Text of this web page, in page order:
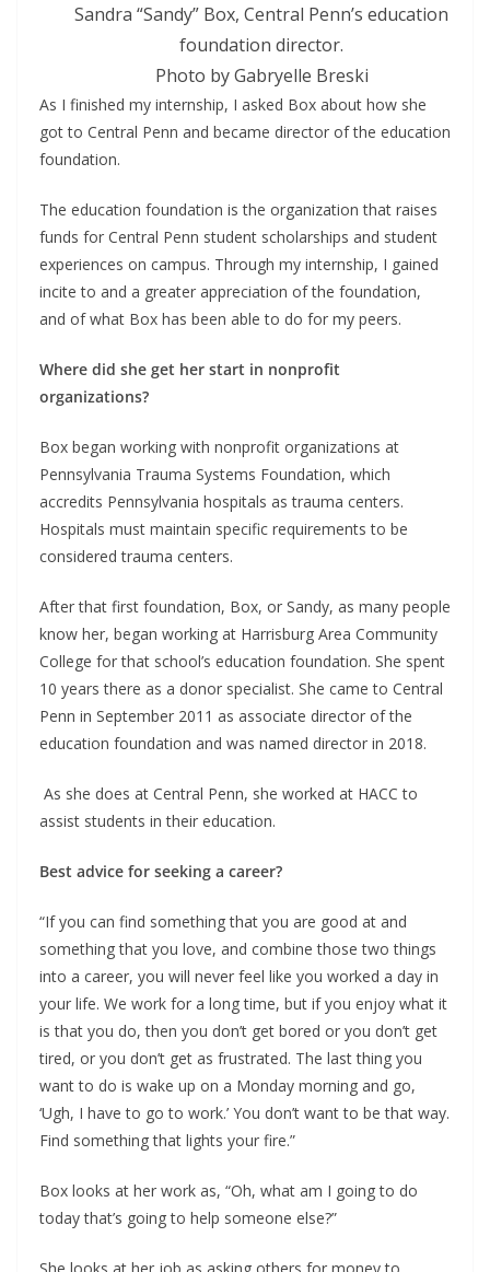
Sandra “Sandy” Box, Central Penn’s education
foundation director.
Photo by Gabryelle Breski
As I finished my internship, I asked Box about how she
got to Central Penn and became director of the education
foundation.
The education foundation is the organization that raises
funds for Central Penn student scholarships and student
experiences on campus. Through my internship, I gained
incite to and a greater appreciation of the foundation,
and of what Box has been able to do for my peers.
Where did she get her start in nonprofit
organizations?
Box began working with nonprofit organizations at
Pennsylvania Trauma Systems Foundation, which
accredits Pennsylvania hospitals as trauma centers.
Hospitals must maintain specific requirements to be
considered trauma centers.
After that first foundation, Box, or Sandy, as many people
know her, began working at Harrisburg Area Community
College for that school’s education foundation. She spent
10 years there as a donor specialist. She came to Central
Penn in September 2011 as associate director of the
education foundation and was named director in 2018.
As she does at Central Penn, she worked at HACC to
assist students in their education.
Best advice for seeking a career?
“If you can find something that you are good at and
something that you love, and combine those two things
into a career, you will never feel like you worked a day in
your life. We work for a long time, but if you enjoy what it
is that you do, then you don’t get bored or you don’t get
tired, or you don’t get as frustrated. The last thing you
want to do is wake up on a Monday morning and go,
‘Ugh, I have to go to work.’ You don’t want to be that way.
Find something that lights your fire.”
Box looks at her work as, “Oh, what am I going to do
today that’s going to help someone else?”